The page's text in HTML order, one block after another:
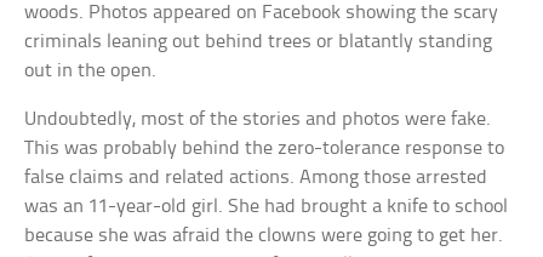
woods. Photos appeared on Facebook showing the scary
criminals leaning out behind trees or blatantly standing
out in the open.
Undoubtedly, most of the stories and photos were fake.
This was probably behind the zero-tolerance response to
false claims and related actions. Among those arrested
was an 11-year-old girl. She had brought a knife to school
because she was afraid the clowns were going to get her.